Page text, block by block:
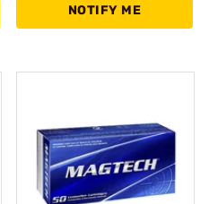
NOTIFY ME